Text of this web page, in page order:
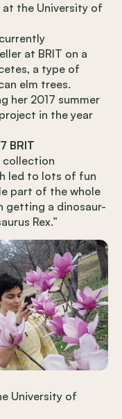
the University of
at BRIT on a
a type of
elm trees.
her 2017 summer
in the year
BRIT
collection
led to lots of fun
part of the whole
getting a dinosaur-
Rex.”
University of